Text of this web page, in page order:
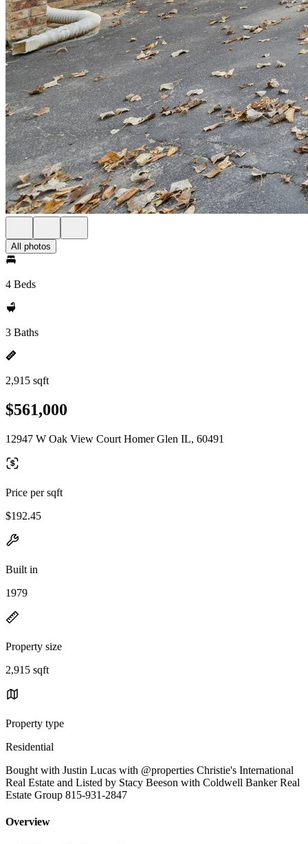
All photos
4 Beds
3 Baths
2,915 sqft
$561,000
12947 W Oak View Court Homer Glen IL, 60491
Price per sqft
$192.45
Built in
1979
Property size
2,915 sqft
Property type
Residential
Bought with Justin Lucas with @properties Christie's International
Real Estate and Listed by Stacy Beeson with Coldwell Banker Real
Estate Group 815-931-2847
Overview